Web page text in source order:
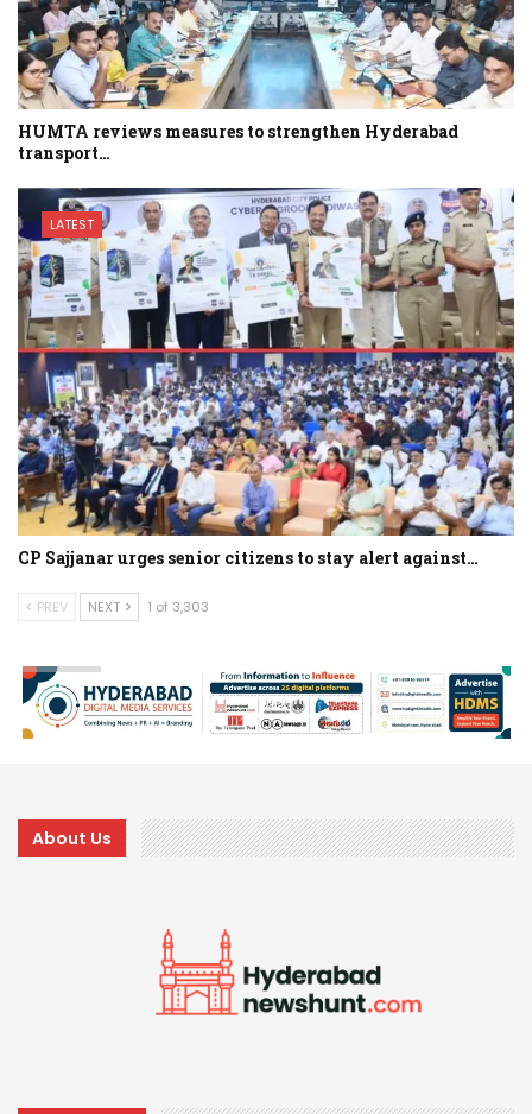
HUMTA reviews measures to strengthen Hyderabad
transport…
LATEST
CP Sajjanar urges senior citizens to stay alert against…
PREV NEXT 1 of 3,303
About Us